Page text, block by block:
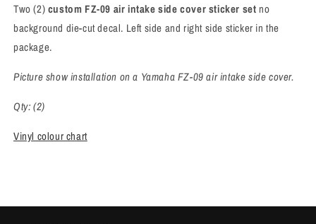
air
intake
side
cover
set
air
intake
set
Two (2)custom FZ-09 air intake side cover sticker set no
background die-cut decal. Left side and right side sticker in the
package.
Picture show installation on a Yamaha FZ-09 air intake side cover.
Qty: (2)
Vinyl colour chart